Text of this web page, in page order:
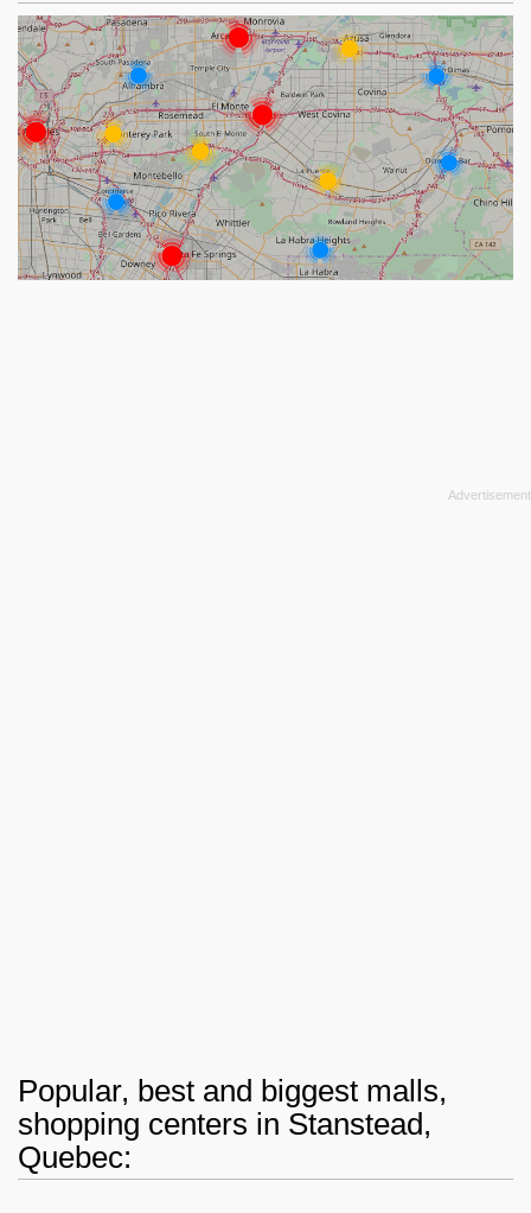
Popular, best and biggest malls,
shopping centers in Stanstead,
Quebec: